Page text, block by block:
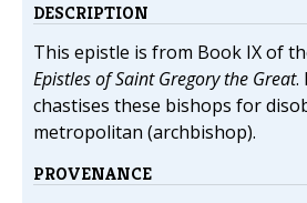
DESCRIPTION
This epistle is from Book IX of
Epistles of Saint Gregory the Great.
chastises these bishops for
metropolitan (archbishop).
PROVENANCE